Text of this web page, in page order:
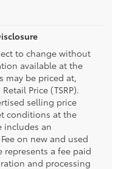
to change without
available at the
may be priced at,
Price (TSRP).
selling price
conditions at the
includes an
on new and used
represents a fee paid
and processing